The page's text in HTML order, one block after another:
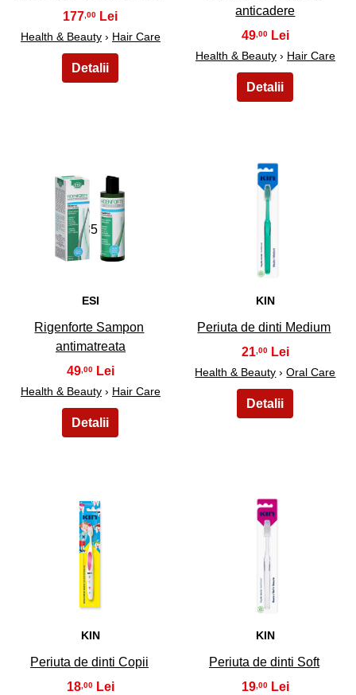
177 ,00
Health & Beauty› Hair Care
anticadere
49,00
Health & Beauty› Hair Care
35
ESI
Rigenforte Sampon
antimatreata
49,00
Health & Beauty› Hair Care
36
KIN
Periuta de dinti Medium
21 ,00
Health & Beauty ›Oral Care
37
KIN
Periuta de dinti Copii
18 ,00
38
KIN
Periuta de dinti Soft
19,00